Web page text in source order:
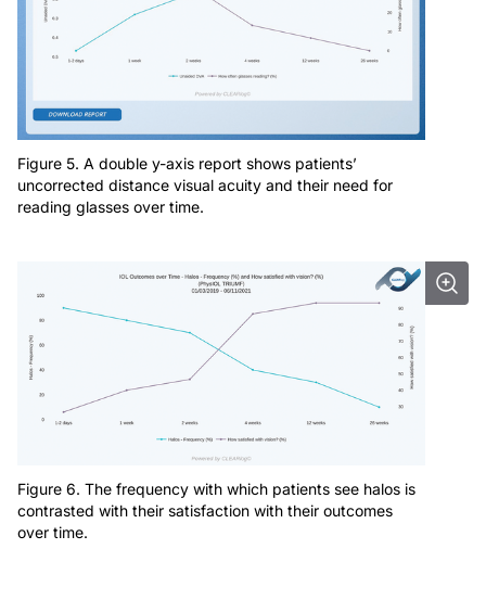
Figure 5. A double y-axis report shows patients’
uncorrected distance visual acuity and their need for
reading glasses over time.
Figure 6. The frequency with which patients see halos is
contrasted with their satisfaction with their outcomes
over time.